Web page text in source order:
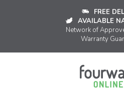
FREE
AVAILABLE
Network of
Warranty